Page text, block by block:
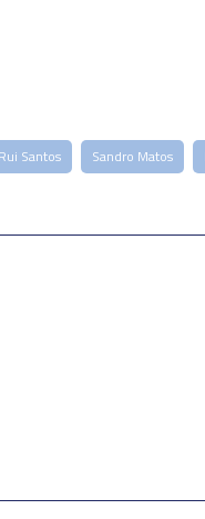
Rui Santos Sandro Matos